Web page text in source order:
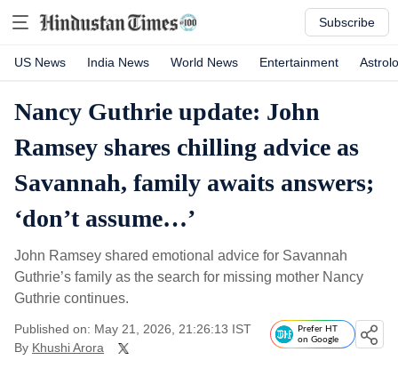
Subscribe
US News India News World News Entertainment
Nancy Guthrie update: John
Ramsey shares chilling advice as
Savannah, family awaits answers;
‘don’t assume…’
John Ramsey shared emotional advice for Savannah
Guthrie’s family as the search for missing mother Nancy
Guthrie continues.
Published on: May 21, 2026, 21:26:13 IST
By Khushi Arora
Prefer HT
on Google